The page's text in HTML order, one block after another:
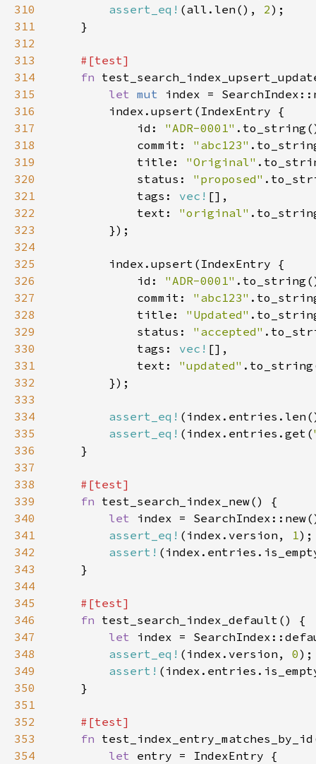
310
assert_eq! (all.len(), 2
311
312
313
314
fn
315
let mut
316
317
            id:
"ADR-0001"
318
            commit:
"abc123"
319
            title:
"Original"
320
            status:
"proposed"
321
            tags:
vec!
322
            text:
"original"
323
324
325
326
            id:
"ADR-0001"
327
            commit:
"abc123"
328
            title:
"Updated"
329
            status:
"accepted"
330
            tags:
vec!
331
            text:
"updated"
332
333
334
assert_eq!
335
assert_eq! (index.entries.get(
336
337
338
339
fn
340
let
341
assert_eq! (index.version, 1
342
assert!
343
344
345
346
fn
347
let
348
assert_eq! (index.version, 0
349
assert!
350
351
352
353
fn
354
let